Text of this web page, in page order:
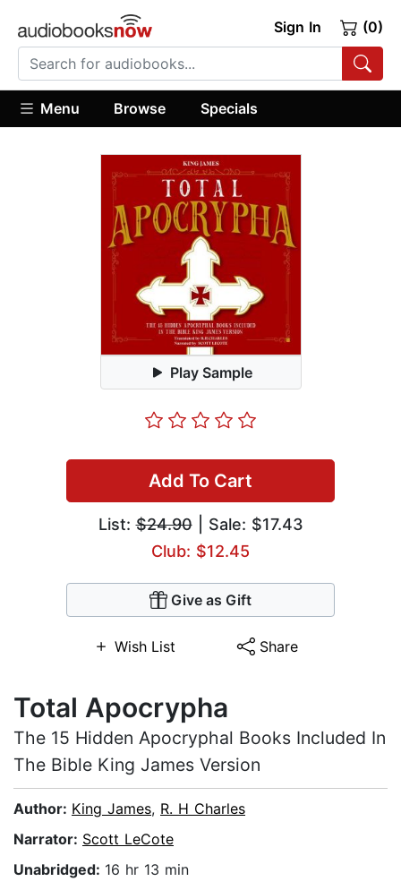
Sign In (0)
Menu Browse Specials
Play Sample
Add To Cart
List:$24.90| Sale: $17.43
Club: $12.45
Give as Gift
Wish List Share
Total Apocrypha
The 15 Hidden Apocryphal Books Included In
The Bible King James Version
Author: King James, R. H Charles
Narrator: Scott LeCote
Unabridged: 16 hr 13 min